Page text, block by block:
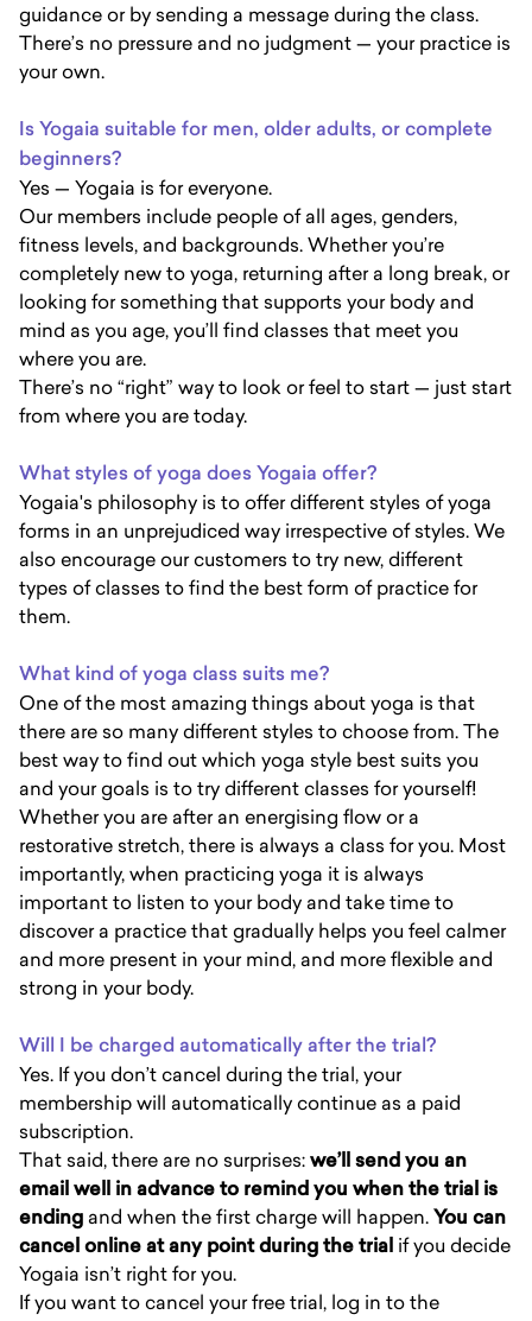
guidance or by sending a message during the class.
There’s no pressure and no judgment — your practice is
your own.
Is Yogaia suitable for men, older adults, or complete
beginners?
Yes — Yogaia is for everyone.
Our members include people of all ages, genders,
fitness levels, and backgrounds. Whether you’re
completely new to yoga, returning after a long break, or
looking for something that supports your body and
mind as you age, you’ll find classes that meet you
where you are.
There’s no “right” way to look or feel to start — just start
from where you are today.
What styles of yoga does Yogaia offer?
Yogaia's philosophy is to offer different styles of yoga
forms in an unprejudiced way irrespective of styles. We
also encourage our customers to try new, different
types of classes to find the best form of practice for
them.
What kind of yoga class suits me?
One of the most amazing things about yoga is that
there are so many different styles to choose from. The
best way to find out which yoga style best suits you
and your goals is to try different classes for yourself!
Whether you are after an energising flow or a
restorative stretch, there is always a class for you. Most
importantly, when practicing yoga it is always
important to listen to your body and take time to
discover a practice that gradually helps you feel calmer
and more present in your mind, and more flexible and
strong in your body.
Will I be charged automatically after the trial?
Yes. If you don’t cancel during the trial, your
membership will automatically continue as a paid
subscription.
That said, there are no surprises:we’ll send you an
email well in advance to remind you when the trial is
endingand when the first charge will happen.You can
cancel online at any point during the trial if you decide
Yogaia isn’t right for you.
If you want to cancel your free trial, log in to the